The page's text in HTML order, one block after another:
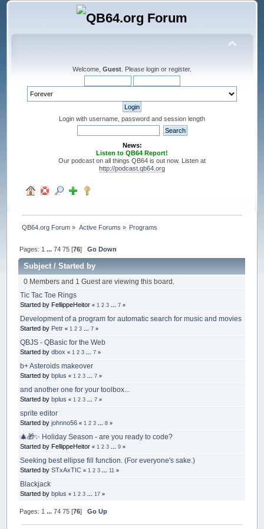
Welcome, Guest . Please login or register.
Login with username, password and session length
News:
Listen to QB64 Report!
Our podcast on all things QB64 is out now. Listen at
http://podcast.qb64.org
QB64.org Forum » Active Forums » Programs
Pages: 1 ...74 75 [76]Go Down
Subject/Started by
0 Members and 1 Guest are viewing this board.
Tic Tac Toe Rings
Started by FellippeHeitor«1 2 3 ...7 »
Development of a program for automatic search for music and movies
Started by Petr «1 2 3 ...7 »
QBJS - QBasic for the Web
Started bydbox «1 2 3 ...7 »
b+ Asteroids makeover
Started by bplus «1 2 3 ...7 »
and another one for your toolbox...
Started by bplus «1 2 3 ...7 »
sprite editor
Started byjohnno56 «1 2 3 ...8 »
🎄🎁✨ Holiday Season - are you ready to code?
Started by FellippeHeitor«1 2 3 ...9 »
Seeking best ellipse fill function. (For everyone's sake.)
Started bySTxAxTIC «1 2 3 ...11 »
Blackjack
Started by bplus «1 2 3 ...17 »
Pages:1 ...74 75 [76]Go Up